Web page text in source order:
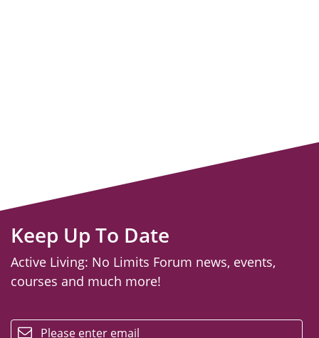
Keep Up To Date
Active Living: No Limits Forum news, events,
courses and much more!